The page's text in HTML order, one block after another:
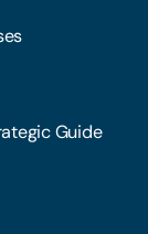
Guide